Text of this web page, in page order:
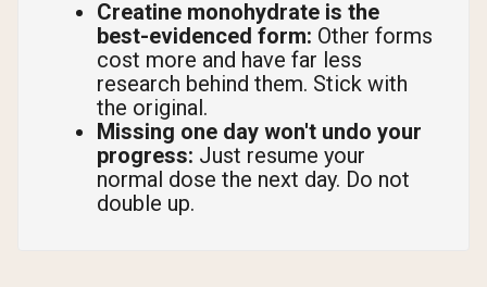
Creatine monohydrate is the
best-evidenced form: Other forms
cost more and have far less
research behind them. Stick with
the original.
Missing one day won't undo your
progress: Just resume your
normal dose the next day. Do not
double up.